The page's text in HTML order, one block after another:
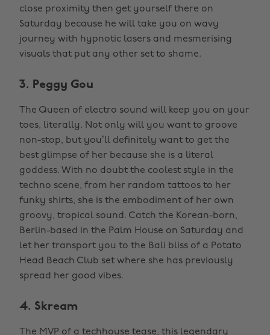
close proximity then get yourself there on
Saturday because he will take you on wavy
journey with hypnotic lasers and mesmerising
visuals that put any other set to shame.
3. Peggy Gou
The Queen of electro sound will keep you on your
toes, literally. Not only will you want to groove
non-stop, but you’ll definitely want to get the
best glimpse of her because she is a literal
goddess. With no doubt the coolest style in the
techno scene, from her random tattoos to her
funky shirts, she is the embodiment of her own
groovy, tropical sound. Catch the Korean-born,
Berlin-based in the Palm House on Saturday and
let her transport you to the Bali bliss of a Potato
Head Beach Club set where she has previously
spread her good vibes.
4. Skream
The MVP of a techhouse tease, this legendary